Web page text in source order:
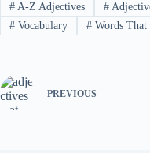
#A-Z Adjectives #
#Vocabulary #Words That
PREVIOUS